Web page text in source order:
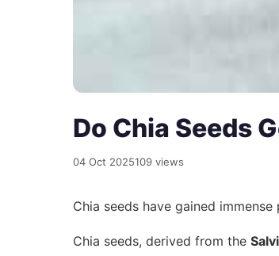
Do Chia Seeds
04 Oct 2025109 views
Chia seeds have gained
Chia seeds, derived from the